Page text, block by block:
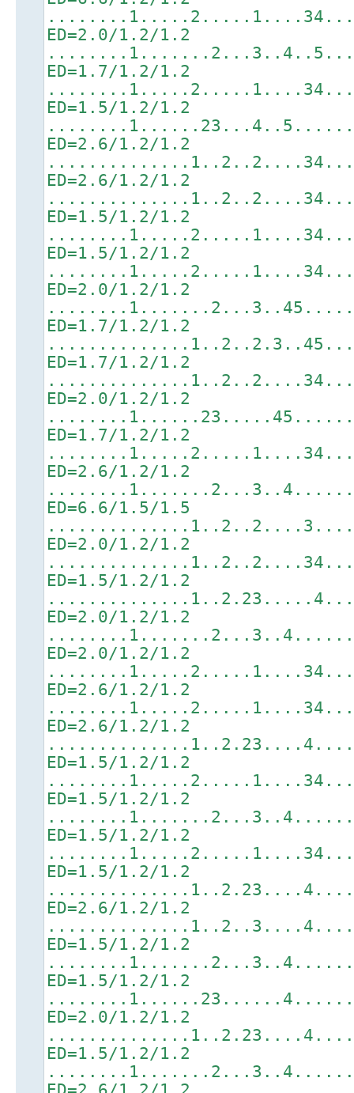
ED=2.0/1.2/1.2
ED=1.7/1.2/1.2
ED=1.5/1.2/1.2
ED=2.6/1.2/1.2
ED=2.6/1.2/1.2
ED=1.5/1.2/1.2
ED=1.5/1.2/1.2
ED=2.0/1.2/1.2
ED=1.7/1.2/1.2
ED=1.7/1.2/1.2
ED=2.0/1.2/1.2
ED=1.7/1.2/1.2
ED=2.6/1.2/1.2
ED=6.6/1.5/1.5
ED=2.0/1.2/1.2
ED=1.5/1.2/1.2
ED=2.0/1.2/1.2
ED=2.0/1.2/1.2
ED=2.6/1.2/1.2
ED=2.6/1.2/1.2
ED=1.5/1.2/1.2
ED=1.5/1.2/1.2
ED=1.5/1.2/1.2
ED=1.5/1.2/1.2
ED=2.6/1.2/1.2
ED=1.5/1.2/1.2
ED=1.5/1.2/1.2
ED=2.0/1.2/1.2
ED=1.5/1.2/1.2